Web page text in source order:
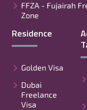
FFZA - Fujairah
Zone
Residence
Golden Visa
Dubai
Freelance
Visa